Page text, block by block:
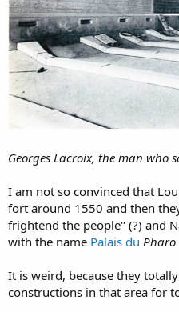
Georges Lacroix, the man who
I am not so convinced that
fort around 1550 and then
frightend the people" (?) and
with the name Palais du Pharo
It is weird, because they
constructions in that area for